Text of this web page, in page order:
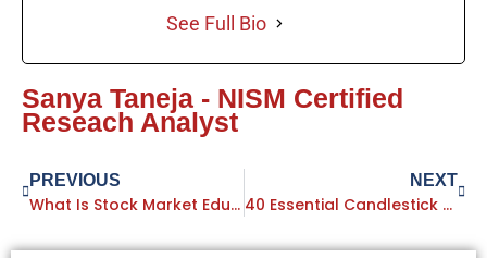
See Full Bio
Sanya Taneja - NISM Certified
Reseach Analyst
Prev
PREVIOUS
What Is Stock Market Education: Complete Guide For Advanced Learners
NEXT
40 Essential Candlestick Patterns Every Trader Should Know
Next